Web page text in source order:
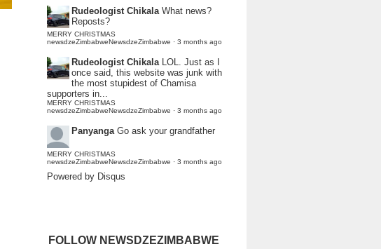
Rudeologist Chikala What news?
Reposts?
MERRY CHRISTMAS
newsdzeZimbabweNewsdzeZimbabwe · 3 months ago
Rudeologist Chikala LOL. Just as I
once said, this website was junk with
the most stupidest of Chamisa
supporters in...
MERRY CHRISTMAS
newsdzeZimbabweNewsdzeZimbabwe · 3 months ago
Panyanga Go ask your grandfather
MERRY CHRISTMAS
newsdzeZimbabweNewsdzeZimbabwe · 3 months ago
Powered by Disqus
FOLLOW NEWSDZEZIMBABWE